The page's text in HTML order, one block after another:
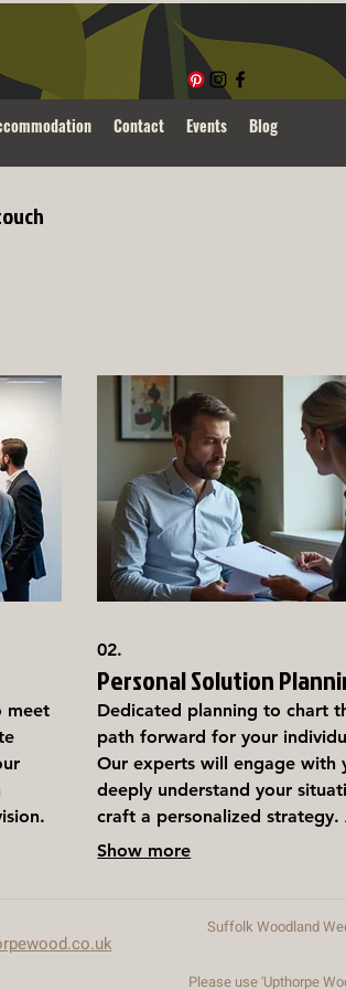
Contact Events Blog
meet
02.
Personal Solution
Dedicated planning to chart
path forward for your
Our experts will engage with
deeply understand your
craft a personalized strategy.
clarity and direction with a
Show more
Suffolk Woodland
Please use 'Upthorpe